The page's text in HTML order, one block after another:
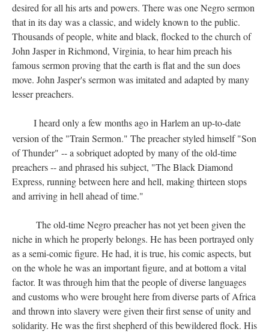
desired for all his arts and powers. There was one Negro sermon
that in its day was a classic, and widely known to the public.
Thousands of people, white and black, flocked to the church of
John Jasper in Richmond, Virginia, to hear him preach his
famous sermon proving that the earth is flat and the sun does
move. John Jasper's sermon was imitated and adapted by many
lesser preachers.
I heard only a few months ago in Harlem an up-to-date
version of the "Train Sermon." The preacher styled himself "Son
of Thunder" -- a sobriquet adopted by many of the old-time
preachers -- and phrased his subject, "The Black Diamond
Express, running between here and hell, making thirteen stops
and arriving in hell ahead of time."
The old-time Negro preacher has not yet been given the
niche in which he properly belongs. He has been portrayed only
as a semi-comic figure. He had, it is true, his comic aspects, but
on the whole he was an important figure, and at bottom a vital
factor. It was through him that the people of diverse languages
and customs who were brought here from diverse parts of Africa
and thrown into slavery were given their first sense of unity and
solidarity. He was the first shepherd of this bewildered flock. His